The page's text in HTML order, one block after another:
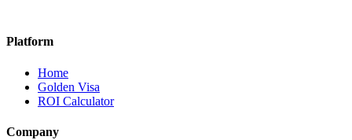
Platform
Home
Golden Visa
ROI Calculator
Company